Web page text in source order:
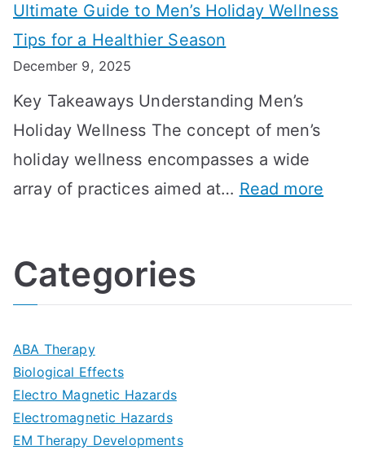
l
i
e
f
A
B
A
G
n
e
e
a
l
t
A
G
d
e
T
r
n
s
i
t
n
s
c
e
Ultimate Guide to Men’s Holiday Wellness
Tips for a Healthier Season
December 9, 2025
Key Takeaways Understanding Men’s
Holiday Wellness The concept of men’s
holiday wellness encompasses a wide
array of practices aimed at… Read more
i
Categories
ABA Therapy
Biological Effects
Electro Magnetic Hazards
Electromagnetic Hazards
EM Therapy Developments